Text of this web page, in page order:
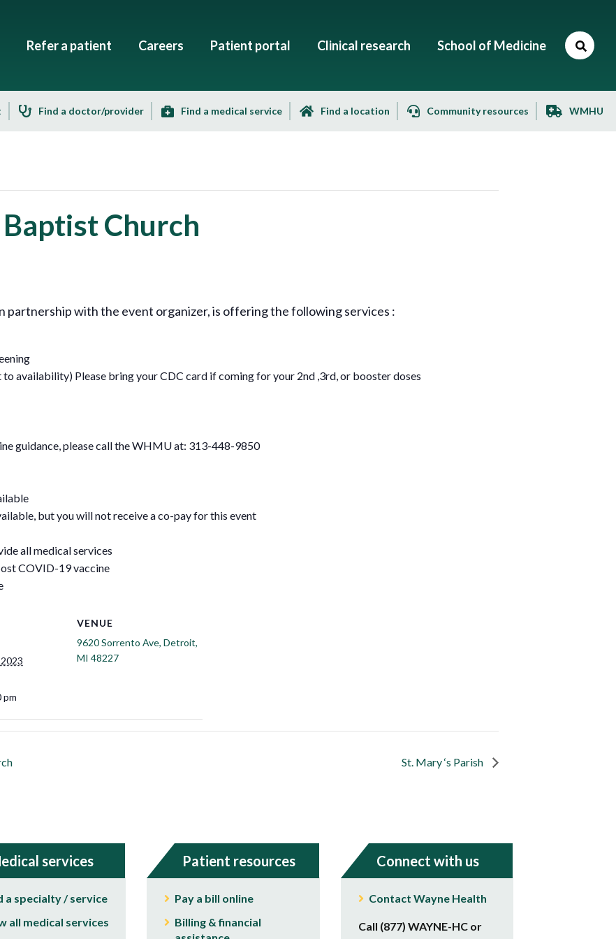
Refer a patient Careers Patient portal Clinical research School of Medicine
Find a doctor/provider Find a medical service Find a location Community resources WMHU
Church
partnership with the event organizer, is offering the following services :
availability) Please bring your CDC card if coming for your 2nd ,3rd, or booster doses
guidance, please call the WHMU at: 313-448-9850
but you will not receive a co-pay for this event
all medical services
COVID-19 vaccine
pm
VENUE
9620 Sorrento Ave, Detroit,
MI 48227
St. Mary ‘s Parish
services
a specialty / service
all medical services
Patient resources
Pay a bill online
Billing & financial
Connect with us
Contact Wayne Health
Call (877) WAYNE-HC or